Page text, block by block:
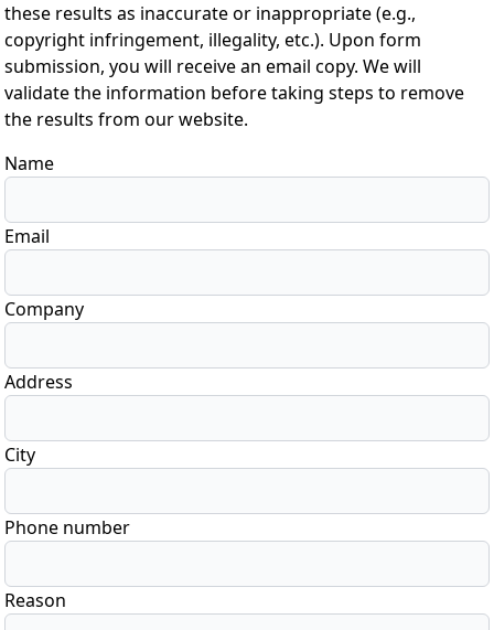
these results as inaccurate or inappropriate (e.g.,
copyright infringement, illegality, etc.). Upon form
submission, you will receive an email copy. We will
validate the information before taking steps to remove
the results from our website.
Name
Email
Company
Address
City
Phone number
Reason